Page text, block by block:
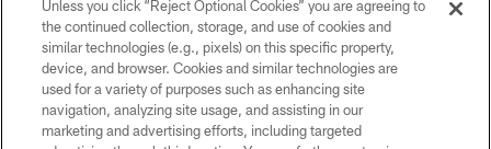
Copyright © 2026 Houston Texans. All rights reserved. No portion of
HoustonTexans.com may be duplicated, redistributed or manipulated in any
form. By accessing any information beyond this page, you agree to abide by
the HoustonTexans.com Privacy Policy, Code of Conduct, and Terms and
Conditions.
Unless you click “Reject Optional Cookies” you are agreeing to
the continued collection, storage, and use of cookies and
similar technologies (e.g., pixels) on this specific property,
device, and browser. Cookies and similar technologies are
used for a variety of purposes such as enhancing site
navigation, analyzing site usage, and assisting in our
marketing and advertising efforts, including targeted